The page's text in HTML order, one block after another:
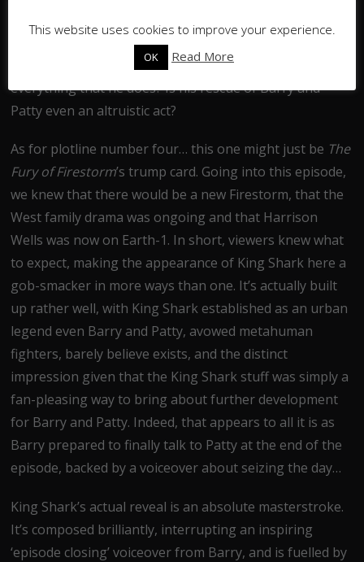
tantalisingly vague, as we’re given Wells’ actions
without any context – what’s his motivation for doing
everything that he does? Is his rescue of Barry and
Patty even an altruistic act?
As for plotline number four… this one might just be The
Fury of Firestorm’s trump card. Going into this episode,
we knew that there would be a new Firestorm, that the
West family drama was ongoing and that Harrison
Wells was now on Earth-1. In short, viewers knew what
to expect, making the appearance of King Shark here a
gob-smacker in more ways than one. It’s actually built
up rather well, with King Shark established as an urban
legend even Barry and Patty, avowed metahuman
fighters, barely believe exists, and the distinct
impression given that the King Shark stuff was simply a
fan-pleasing way to bring about further development
for Barry and Patty. Indeed, that appears to all it is as
Barry prepared to finally talk to Patty at the end of the
episode, backed by a voiceover about seizing the day…
King Shark’s actual reveal is an absolute masterstroke.
It’s composed brilliantly, interrupting an inspiring
‘episode closing’ voiceover from Barry, and is fuelled by
This website uses cookies to improve your experience.
OK Read More